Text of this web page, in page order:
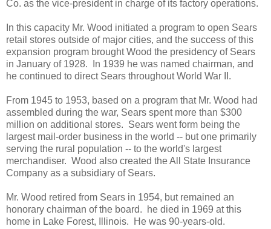
Co. as the vice-president in charge of its factory operations.
In this capacity Mr. Wood initiated a program to open Sears
retail stores outside of major cities, and the success of this
expansion program brought Wood the presidency of Sears
in January of 1928. In 1939 he was named chairman, and
he continued to direct Sears throughout World War II.
From 1945 to 1953, based on a program that Mr. Wood had
assembled during the war, Sears spent more than $300
million on additional stores. Sears went form being the
largest mail-order business in the world -- but one primarily
serving the rural population -- to the world's largest
merchandiser. Wood also created the All State Insurance
Company as a subsidiary of Sears.
Mr. Wood retired from Sears in 1954, but remained an
honorary chairman of the board. he died in 1969 at this
home in Lake Forest, Illinois. He was 90-years-old.